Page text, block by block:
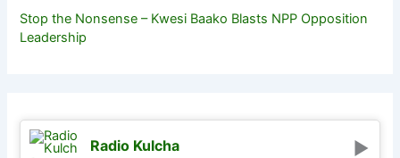
Stop the Nonsense – Kwesi Baako Blasts NPP Opposition
Leadership
Radio Kulcha